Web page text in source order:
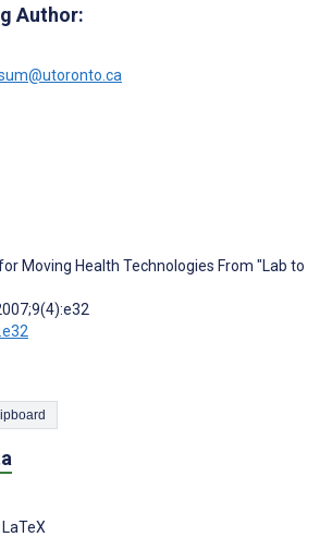
Author:
Moving Health Technologies From "Lab to
to Clipboard